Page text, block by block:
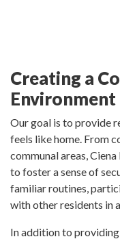
Creating a
Environment
Our goal is to provide
feels like home. From
communal areas,
to foster a sense of
familiar routines,
with other residents in
In addition to